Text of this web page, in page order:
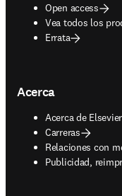
Open access
Vea todos los
Errata
Acerca
Acerca de Elsevier
Carreras
Relaciones con
Publicidad,
opens in new